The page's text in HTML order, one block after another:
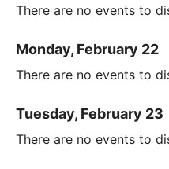
There are no events to
Monday, February 22
There are no events to
Tuesday, February 23
There are no events to